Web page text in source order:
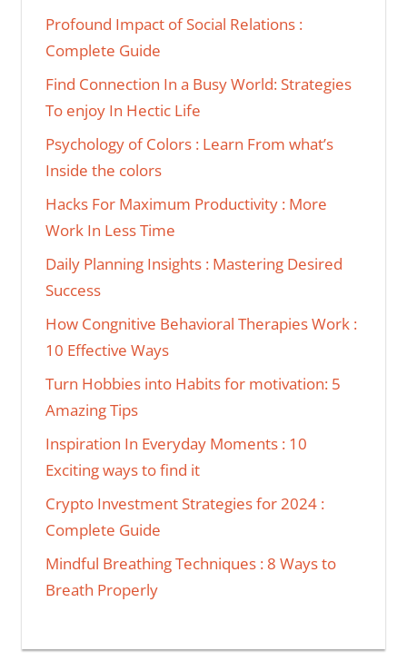
Profound Impact of Social Relations :
Complete Guide
Find Connection In a Busy World: Strategies
To enjoy In Hectic Life
Psychology of Colors : Learn From what’s
Inside the colors
Hacks For Maximum Productivity : More
Work In Less Time
Daily Planning Insights : Mastering Desired
Success
How Congnitive Behavioral Therapies Work :
10 Effective Ways
Turn Hobbies into Habits for motivation: 5
Amazing Tips
Inspiration In Everyday Moments : 10
Exciting ways to find it
Crypto Investment Strategies for 2024 :
Complete Guide
Mindful Breathing Techniques : 8 Ways to
Breath Properly